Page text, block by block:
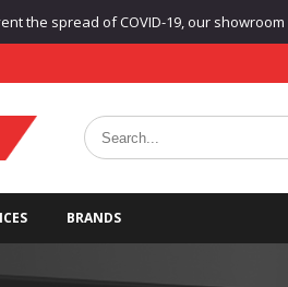
the spread of COVID-19, our
BRANDS